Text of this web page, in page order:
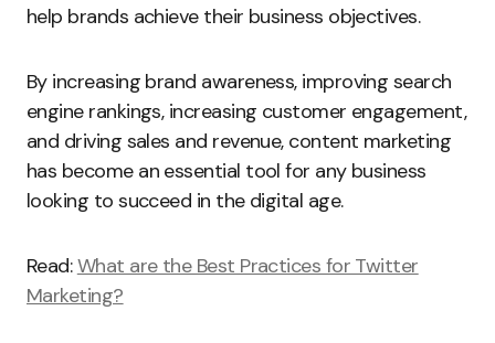
help brands achieve their business objectives.
By increasing brand awareness, improving search
engine rankings, increasing customer engagement,
and driving sales and revenue, content marketing
has become an essential tool for any business
looking to succeed in the digital age.
Read:What are the Best Practices for Twitter
Marketing?